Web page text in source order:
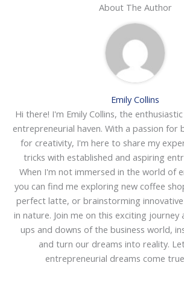
About The Author
Emily Collins
Hi there! I'm Emily Collins, the
entrepreneurial haven. With a passion for
for creativity, I'm here to share my
tricks with established and aspiring
When I'm not immersed in the world of
you can find me exploring new coffee
perfect latte, or brainstorming innovative
in nature. Join me on this exciting journey
ups and downs of the business world,
and turn our dreams into reality.
entrepreneurial dreams come